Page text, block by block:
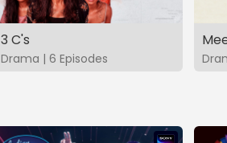
3 C's
Drama | 6 Episodes